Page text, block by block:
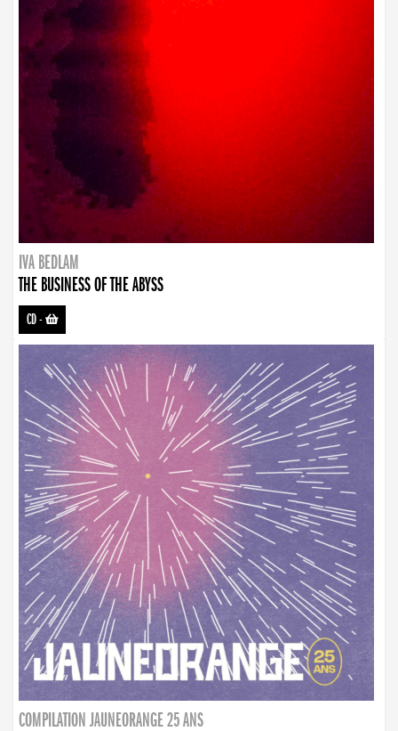
IVA BEDLAM
THE BUSINESS OF THE ABYSS
CD-
COMPILATION JAUNEORANGE 25 ANS